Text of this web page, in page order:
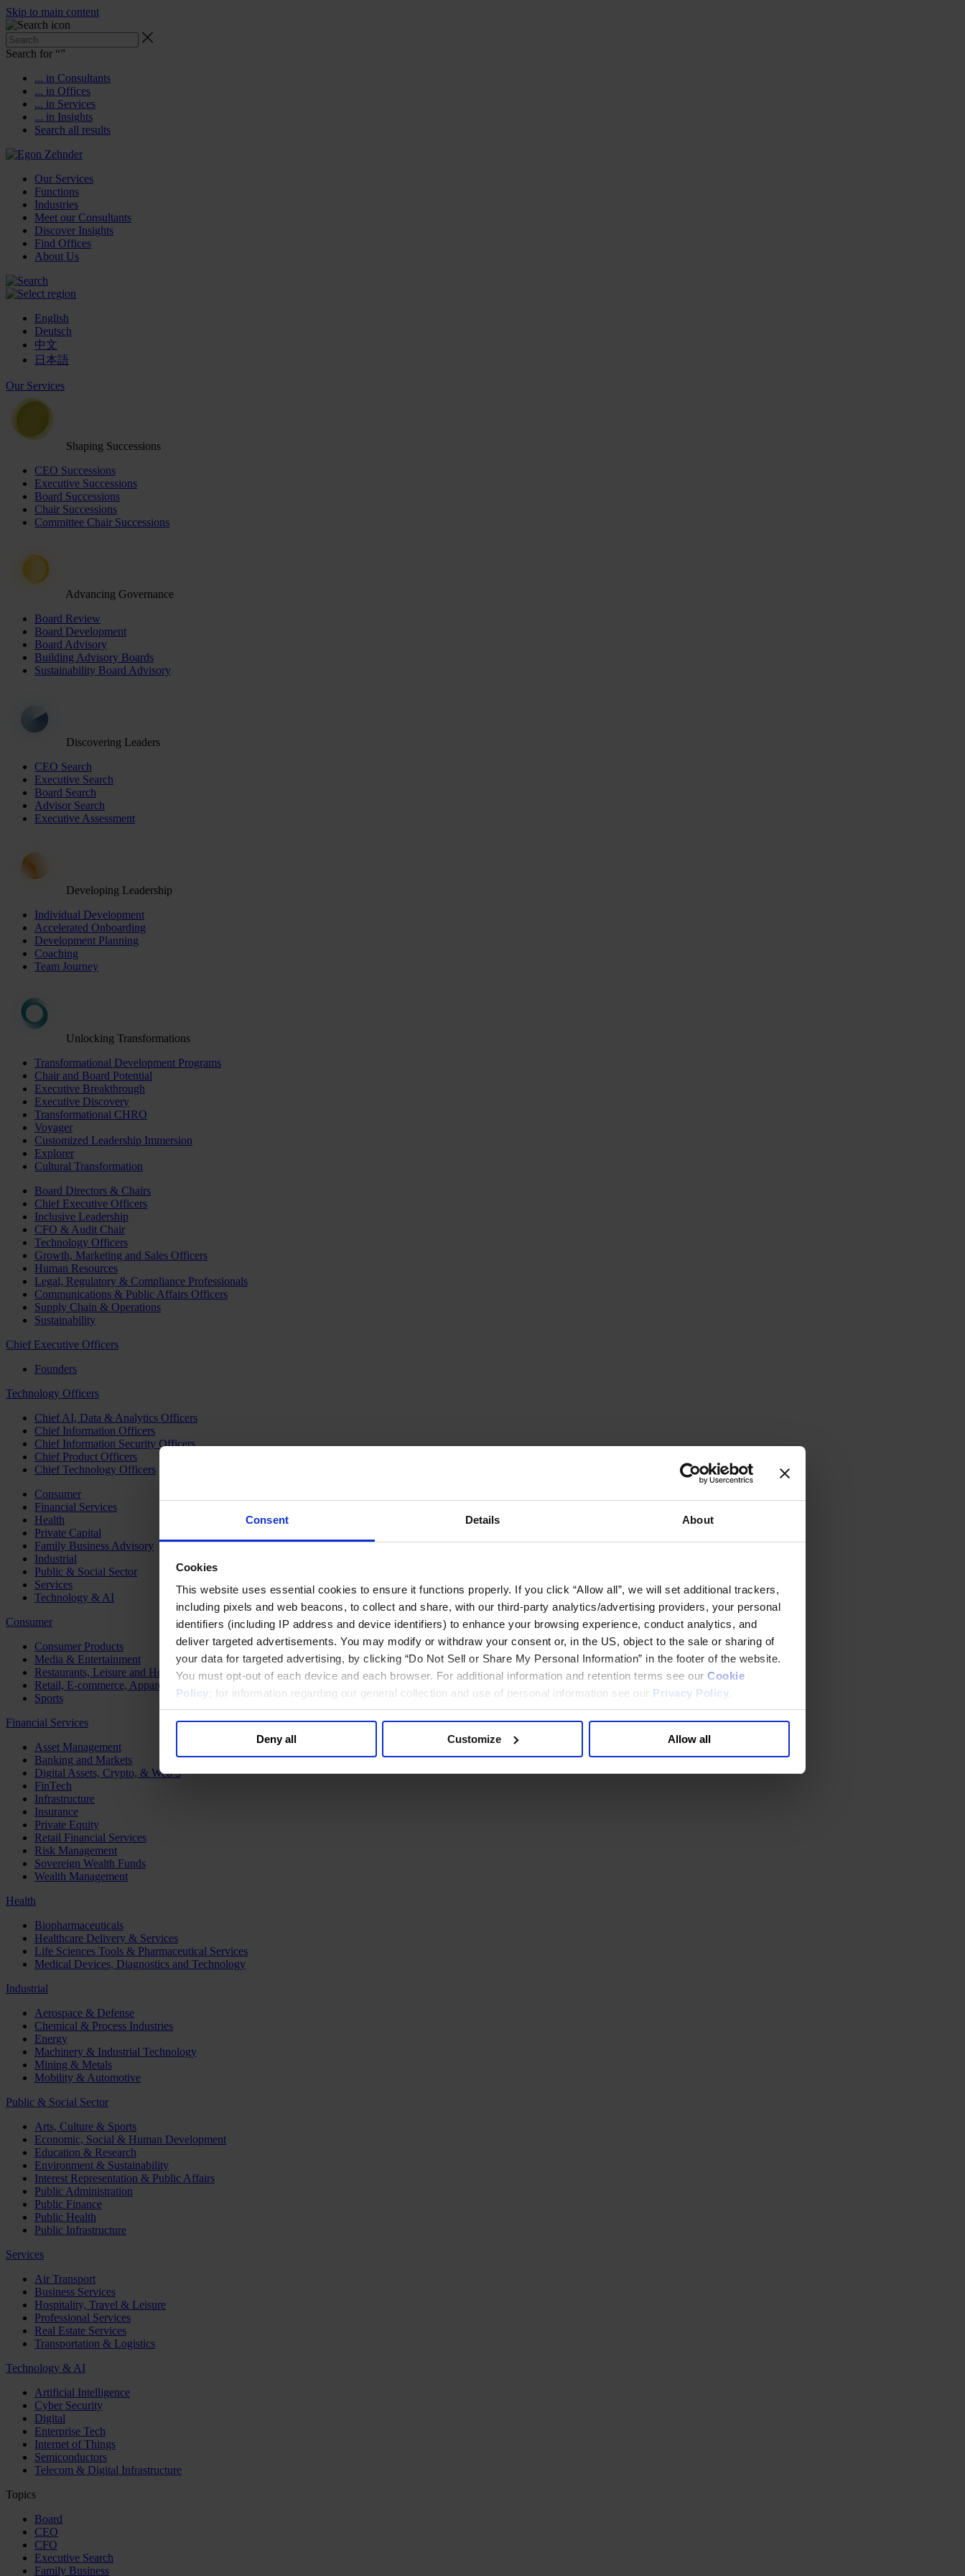
Consent Details About
Cookies
This website uses essential cookies to ensure it functions properly. If you click “Allow all”, we will set additional trackers,
including pixels and web beacons, to collect and share, with our third-party analytics/advertising providers, your personal
identifiers (including IP address and device identifiers) to enhance your browsing experience, conduct analytics, and
deliver targeted advertisements. You may modify or withdraw your consent or, in the US, object to the sale or sharing of
your data for targeted advertising, by clicking “Do Not Sell or Share My Personal Information” in the footer of the website.
You must opt-out of each device and each browser. For additional information and retention terms see our Cookie
Policy; for information regarding our general collection and use of personal information see our Privacy Policy
Deny all Customize Allow all
Skip to main content
Search for “”
... in Consultants
... in Offices
... in Services
... in Insights
Search all results
Our Services
Functions
Industries
Meet our Consultants
Discover Insights
Find Offices
About Us
English
Deutsch
中文
日本語
Our Services
Shaping Successions
CEO Successions
Executive Successions
Board Successions
Chair Successions
Committee Chair Successions
Advancing Governance
Board Review
Board Development
Board Advisory
Building Advisory Boards
Sustainability Board Advisory
Discovering Leaders
CEO Search
Executive Search
Board Search
Advisor Search
Executive Assessment
Developing Leadership
Individual Development
Accelerated Onboarding
Development Planning
Coaching
Team Journey
Unlocking Transformations
Transformational Development Programs
Chair and Board Potential
Executive Breakthrough
Executive Discovery
Transformational CHRO
Voyager
Customized Leadership Immersion
Explorer
Cultural Transformation
Board Directors & Chairs
Chief Executive Officers
Inclusive Leadership
CFO & Audit Chair
Technology Officers
Growth, Marketing and Sales Officers
Human Resources
Legal, Regulatory & Compliance Professionals
Communications & Public Affairs Officers
Supply Chain & Operations
Sustainability
Chief Executive Officers
Founders
Technology Officers
Chief AI, Data & Analytics Officers
Chief Information Officers
Chief Information Security Officers
Chief Product Officers
Chief Technology Officers
Consumer
Financial Services
Health
Private Capital
Family Business Advisory
Industrial
Public & Social Sector
Services
Technology & AI
Consumer
Consumer Products
Media & Entertainment
Restaurants, Leisure and Hospitality
Retail, E-commerce, Apparel and Luxury
Sports
Financial Services
Asset Management
Banking and Markets
Digital Assets, Crypto, & Web 3
FinTech
Infrastructure
Insurance
Private Equity
Retail Financial Services
Risk Management
Sovereign Wealth Funds
Wealth Management
Health
Biopharmaceuticals
Healthcare Delivery & Services
Life Sciences Tools & Pharmaceutical Services
Medical Devices, Diagnostics and Technology
Industrial
Aerospace & Defense
Chemical & Process Industries
Energy
Machinery & Industrial Technology
Mining & Metals
Mobility & Automotive
Public & Social Sector
Arts, Culture & Sports
Economic, Social & Human Development
Education & Research
Environment & Sustainability
Interest Representation & Public Affairs
Public Administration
Public Finance
Public Health
Public Infrastructure
Services
Air Transport
Business Services
Hospitality, Travel & Leisure
Professional Services
Real Estate Services
Transportation & Logistics
Technology & AI
Artificial Intelligence
Cyber Security
Digital
Enterprise Tech
Internet of Things
Semiconductors
Telecom & Digital Infrastructure
Topics
Board
CEO
CFO
Executive Search
Family Business